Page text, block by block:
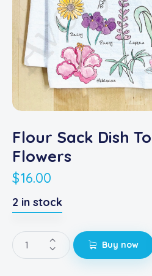
Flour Sack Dish
Flowers
$16.00
2 in stock
Buy now